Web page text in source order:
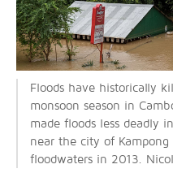
Floods have historically
monsoon season in
made floods less deadly
near the city of Kampong
floodwaters in 2013.